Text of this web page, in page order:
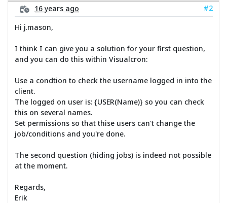
16 years ago
#2
Hi j.mason,
I think I can give you a solution for your first question,
and you can do this within Visualcron:
Use a condtion to check the username logged in into the
client.
The logged on user is: {USER(Name)} so you can check
this on several names.
Set permissions so that thise users can't change the
job/conditions and you're done.
The second question (hiding jobs) is indeed not possible
at the moment.
Regards,
Erik